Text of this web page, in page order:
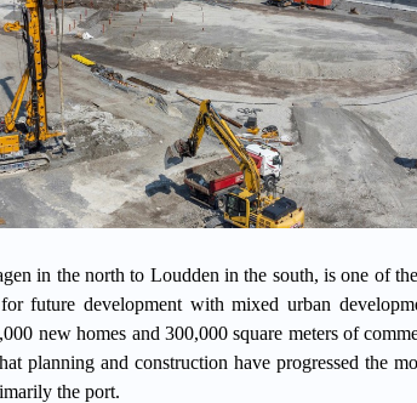
in the north to Loudden in the south, is one of
future development with mixed urban
new homes and 300,000 square meters of
planning and construction have progressed the
the port.